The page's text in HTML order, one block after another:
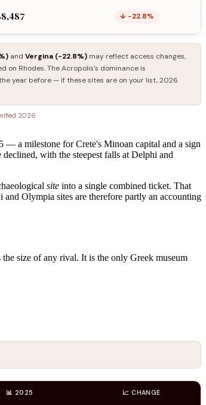
↓ −22.8%
and Vergina (−22.8%) may reflect access changes,
Rhodes. The Acropolis's dominance is
year before — if these sites are on your list, 2026
2026
— a milestone for Crete's Minoan capital and a sign
with the steepest falls at Delphi and
site into a single combined ticket. That
Olympia sites are therefore partly an accounting
size of any rival. It is the only Greek museum
📊 2025 📈 CHANGE